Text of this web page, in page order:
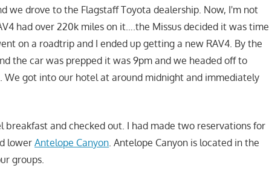
we drove to the Flagstaff Toyota dealership. Now, I'm not
had over 220k miles on it….the Missus decided it was time
on a roadtrip and I ended up getting a new RAV4. By the
the car was prepped it was 9pm and we headed off to
We got into our hotel at around midnight and immediately
breakfast and checked out. I had made two reservations for
lowerAntelope Canyon. Antelope Canyon is located in the
groups.